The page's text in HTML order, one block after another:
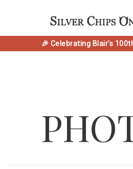
🎉 Celebrating Blair's